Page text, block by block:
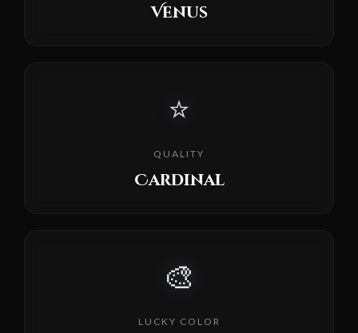
Venus
⭐
QUALITY
Cardinal
🎨
LUCKY COLOR